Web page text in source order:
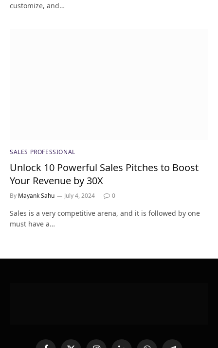
customize, and…
SALES PROFESSIONAL
Unlock 10 Powerful Sales Pitches to Boost
Your Revenue by 30X
By Mayank Sahu July 4, 2024 0
Sales is a very competitive arena, and it is followed by one
must have a…